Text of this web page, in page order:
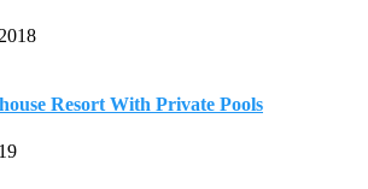
Resort With Private Pools